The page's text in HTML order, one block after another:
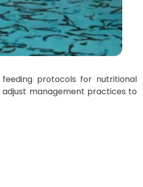
protocols for nutritional
management practices to